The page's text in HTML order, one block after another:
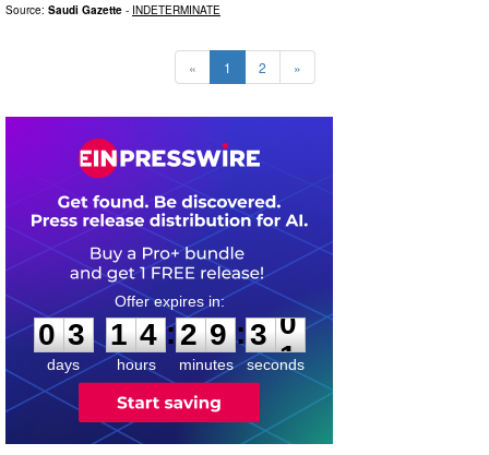
Source: Saudi Gazette - INDETERMINATE
« 1 2 »
0
3
3
days
1
1
4
4
hours
:
2
2
9
9
minutes
:2
3
9
0
seconds